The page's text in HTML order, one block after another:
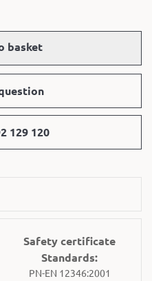
basket
129 120
Safety certificate
Standards:
PN-EN 12346:2001